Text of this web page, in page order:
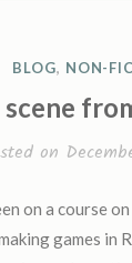
P
S
I
N
BLOG, NON-
on
on a course
games in